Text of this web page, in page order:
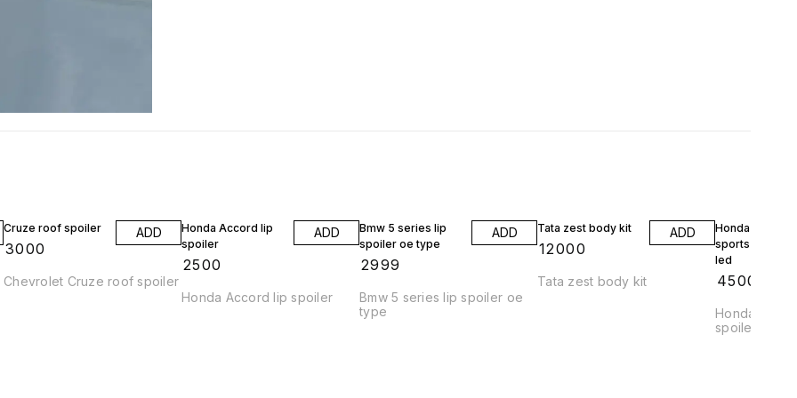
Cruze roof spoiler
3000
ADD
Chevrolet Cruze roof spoiler
Honda Accord lip
spoiler
2500
ADD
Honda Accord lip spoiler
Bmw 5 series lip
spoiler oe type
2999
ADD
Bmw 5 series lip spoiler oe
type
Tata zest body kit
12000
ADD
Tata zest body kit
Honda jazz wrv
sports spoiler
led
4500
Honda jazz
spoiler abs